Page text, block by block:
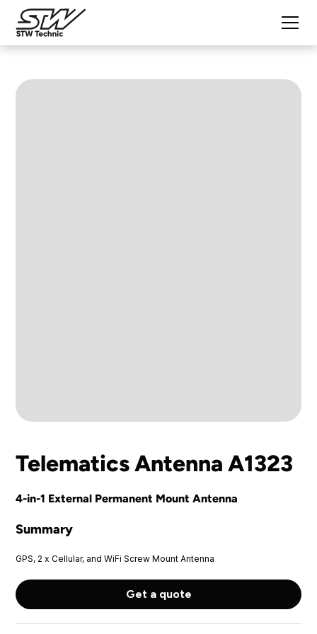
Telematics Antenna A1323
4-in-1 External Permanent Mount Antenna
Summary
GPS, 2 x Cellular, and WiFi Screw Mount Antenna
Get a quote